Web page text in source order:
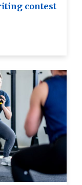
contest